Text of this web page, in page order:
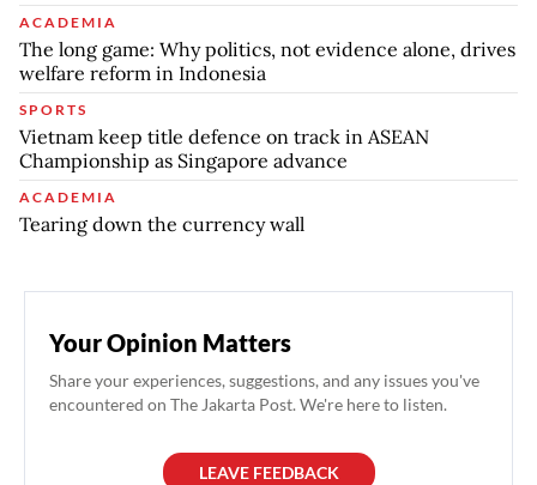
ACADEMIA
The long game: Why politics, not evidence alone, drives
welfare reform in Indonesia
SPORTS
Vietnam keep title defence on track in ASEAN
Championship as Singapore advance
ACADEMIA
Tearing down the currency wall
Your Opinion Matters
Share your experiences, suggestions, and any issues you've
encountered on The Jakarta Post. We're here to listen.
LEAVE FEEDBACK